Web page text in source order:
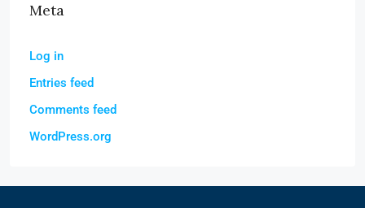
Meta
Log in
Entries feed
Comments feed
WordPress.org